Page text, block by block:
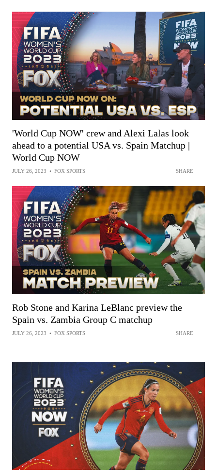
'World Cup NOW' crew and Alexi Lalas look
ahead to a potential USA vs. Spain Matchup |
World Cup NOW
JULY 26, 2023 • FOX SPORTS SHARE
Rob Stone and Karina LeBlanc preview the
Spain vs. Zambia Group C matchup
JULY 26, 2023 • FOX SPORTS SHARE